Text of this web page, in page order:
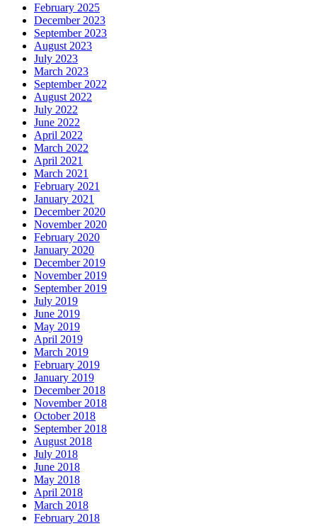
February 2025
December 2023
September 2023
August 2023
July 2023
March 2023
September 2022
August 2022
July 2022
June 2022
April 2022
March 2022
April 2021
March 2021
February 2021
January 2021
December 2020
November 2020
February 2020
January 2020
December 2019
November 2019
September 2019
July 2019
June 2019
May 2019
April 2019
March 2019
February 2019
January 2019
December 2018
November 2018
October 2018
September 2018
August 2018
July 2018
June 2018
May 2018
April 2018
March 2018
February 2018